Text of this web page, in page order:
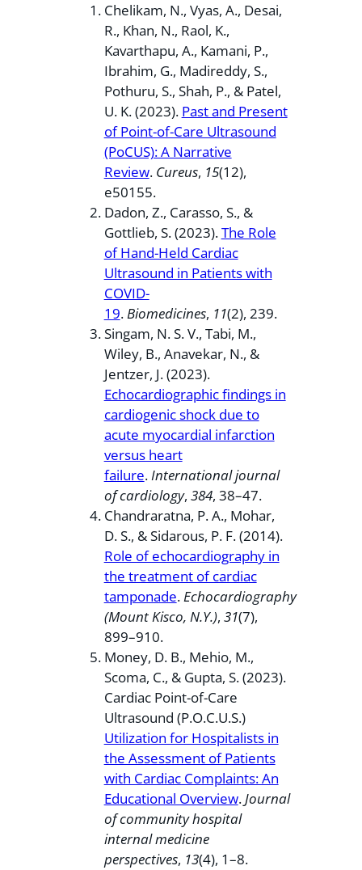
Chelikam, N., Vyas, A., Desai,
R., Khan, N., Raol, K.,
Kavarthapu, A., Kamani, P.,
Ibrahim, G., Madireddy, S.,
Pothuru, S., Shah, P., & Patel,
U. K. (2023). Past and Present
of Point-of-Care Ultrasound
(PoCUS): A Narrative
Review. Cureus, 15(12),
e50155.
Dadon, Z., Carasso, S., &
Gottlieb, S. (2023).The Role
of Hand-Held Cardiac
Ultrasound in Patients with
COVID-
19.Biomedicines, 11(2), 239.
Singam, N. S. V., Tabi, M.,
Wiley, B., Anavekar, N., &
Jentzer, J. (2023).
Echocardiographic findings in
cardiogenic shock due to
acute myocardial infarction
versus heart
failure.International journal
of cardiology, 384, 38–47.
Chandraratna, P. A., Mohar,
D. S., & Sidarous, P. F. (2014).
Role of echocardiography in
the treatment of cardiac
tamponade.Echocardiography
(Mount Kisco, N.Y.), 31(7),
899–910.
Money, D. B., Mehio, M.,
Scoma, C., & Gupta, S. (2023).
Cardiac Point-of-Care
Ultrasound (P.O.C.U.S.)
Utilization for Hospitalists in
the Assessment of Patients
with Cardiac Complaints: An
Educational Overview.Journal
of community hospital
internal medicine
perspectives, 13(4), 1–8.